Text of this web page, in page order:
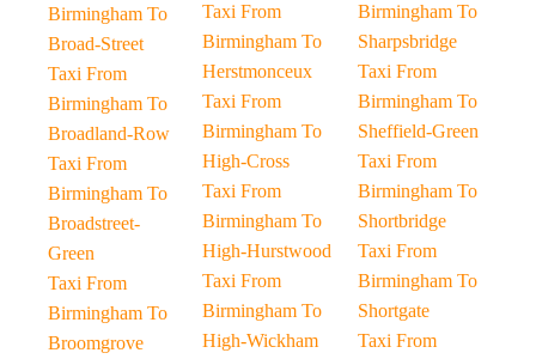
Birmingham To
Broad-Street
Taxi From
Birmingham To
Broadland-Row
Taxi From
Birmingham To
Broadstreet-
Green
Taxi From
Birmingham To
Broomgrove
Taxi From
Birmingham To
Herstmonceux
Taxi From
Birmingham To
High-Cross
Taxi From
Birmingham To
High-Hurstwood
Taxi From
Birmingham To
High-Wickham
Birmingham To
Sharpsbridge
Taxi From
Birmingham To
Sheffield-Green
Taxi From
Birmingham To
Shortbridge
Taxi From
Birmingham To
Shortgate
Taxi From